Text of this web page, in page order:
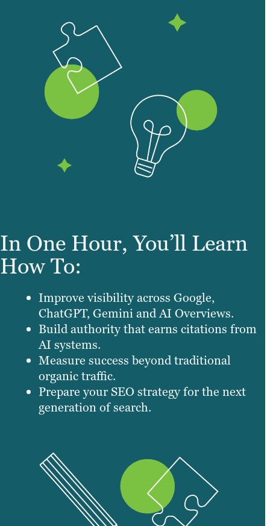
In One Hour, You’ll Learn
How To:
Improve visibility across Google,
ChatGPT, Gemini and AI Overviews.
Build authority that earns citations from
AI systems.
Measure success beyond traditional
organic traffic.
Prepare your SEO strategy for the next
generation of search.